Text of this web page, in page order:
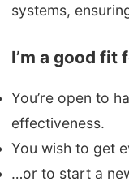
systems,
I’m a good
You’re open to
effectiveness.
You wish to get
…or to start a